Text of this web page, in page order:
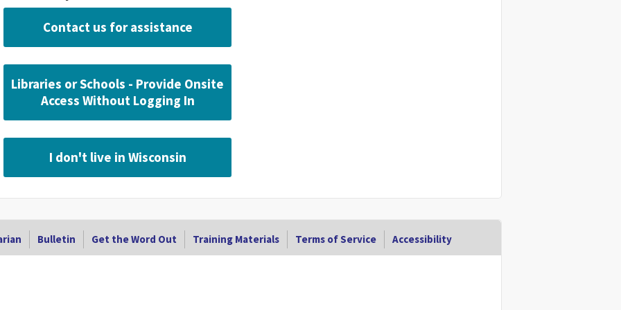
Contact us for assistance
Libraries or Schools - Provide Onsite
Access Without Logging In
I don't live in Wisconsin
Bulletin Get the Word Out Training Materials Terms of Service Accessibility